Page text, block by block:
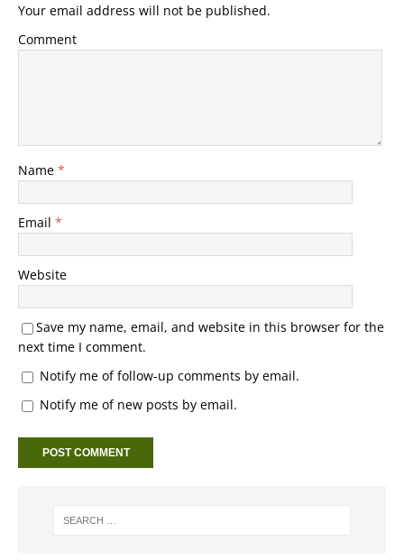
Your email address will not be published.
Comment
Name *
Email *
Website
Save my name, email, and website in this browser for the
next time I comment.
Notify me of follow-up comments by email.
Notify me of new posts by email.